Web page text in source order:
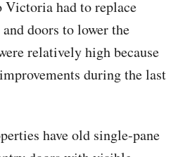
Victoria had to replace
doors to lower the
relatively high because
during the last
have old single-pane